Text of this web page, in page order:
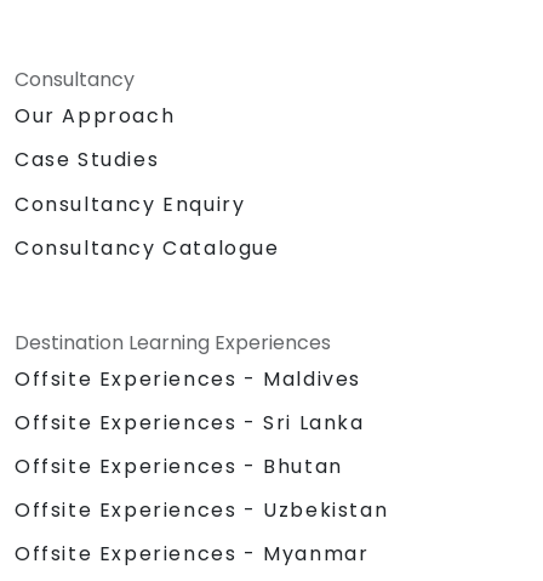
Consultancy
Our Approach
Case Studies
Consultancy Enquiry
Consultancy Catalogue
Destination Learning Experiences
Offsite Experiences - Maldives
Offsite Experiences - Sri Lanka
Offsite Experiences - Bhutan
Offsite Experiences - Uzbekistan
Offsite Experiences - Myanmar